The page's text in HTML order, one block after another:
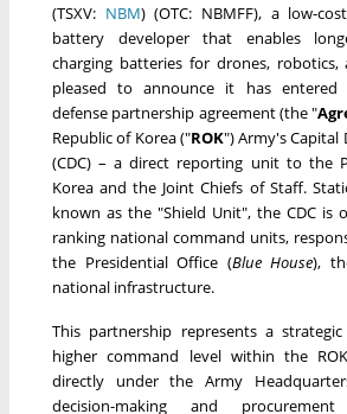
(TSXV: NBM) (OTC: NBMFF), a low-
battery developer that enables
charging batteries for drones, robotics,
pleased to announce it has
defense partnership agreement (the "
Republic of Korea ("ROK") Army's Capital
(CDC) – a direct reporting unit to the
Korea and the Joint Chiefs of Staff.
known as the "Shield Unit", the CDC is
ranking national command units,
the Presidential Office (Blue House),
national infrastructure.
This partnership represents a
higher command level within the
directly under the Army
decision-making and